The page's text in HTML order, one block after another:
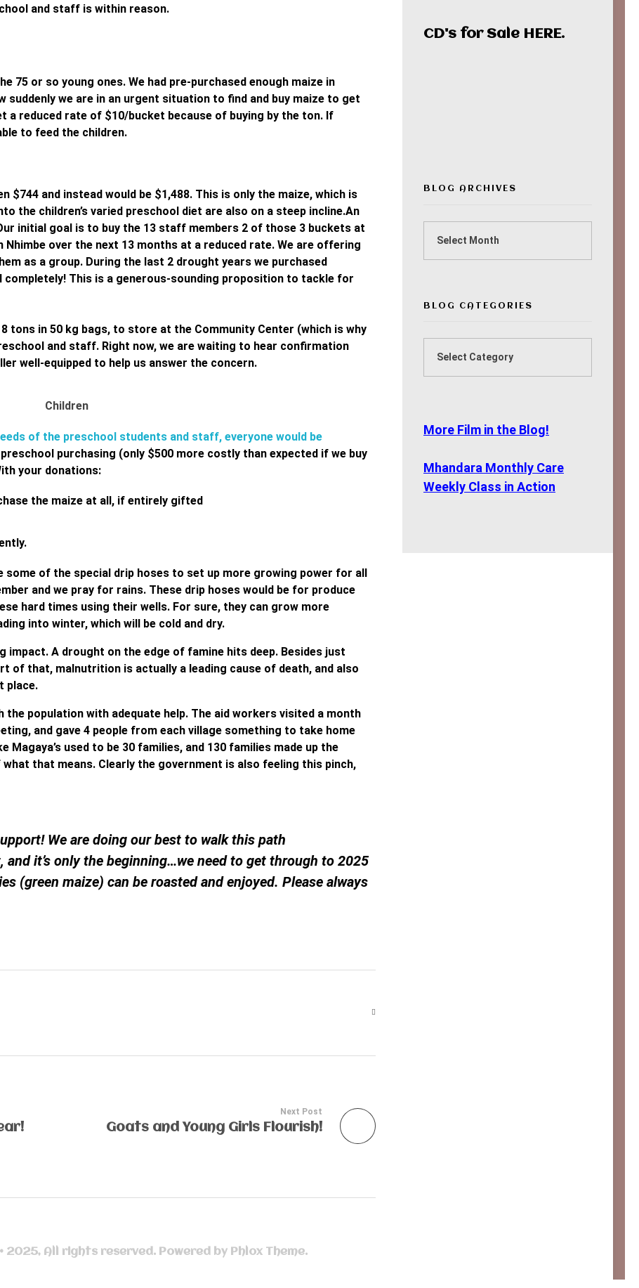
and staff is within reason.
75 or so young ones. We had pre-purchased enough maize in
suddenly we are in an urgent situation to find and buy maize to get
a reduced rate of $10/bucket because of buying by the ton. If
to feed the children.
$744 and instead would be $1,488. This is only the maize, which is
the children’s varied preschool diet are also on a steep incline.An
initial goal is to buy the 13 staff members 2 of those 3 buckets at
over the next 13 months at a reduced rate. We are offering
as a group. During the last 2 drought years we purchased
completely! This is a generous-sounding proposition to tackle for
tons in 50 kg bags, to store at the Community Center (which is why
and staff. Right now, we are waiting to hear confirmation
well-equipped to help us answer the concern.
of the preschool students and staff, everyone would be
purchasing (only $500 more costly than expected if we buy
your donations:
the maize at all, if entirely gifted
some of the special drip hoses to set up more growing power for all
and we pray for rains. These drip hoses would be for produce
hard times using their wells. For sure, they can grow more
into winter, which will be cold and dry.
impact. A drought on the edge of famine hits deep. Besides just
of that, malnutrition is actually a leading cause of death, and also
place.
the population with adequate help. The aid workers visited a month
and gave 4 people from each village something to take home
Magaya’s used to be 30 families, and 130 families made up the
that means. Clearly the government is also feeling this pinch,
We are doing our best to walk this path
it’s only the beginning…we need to get through to 2025
(green maize) can be roasted and enjoyed. Please always
Next Post
Goats and Young Girls Flourish!
CD's for Sale HERE.
BLOG ARCHIVES
BLOG CATEGORIES
More Film in the Blog!
Mhandara Monthly Care
Weekly Class in Action
© 2025, All rights reserved. Powered by Phlox Theme.